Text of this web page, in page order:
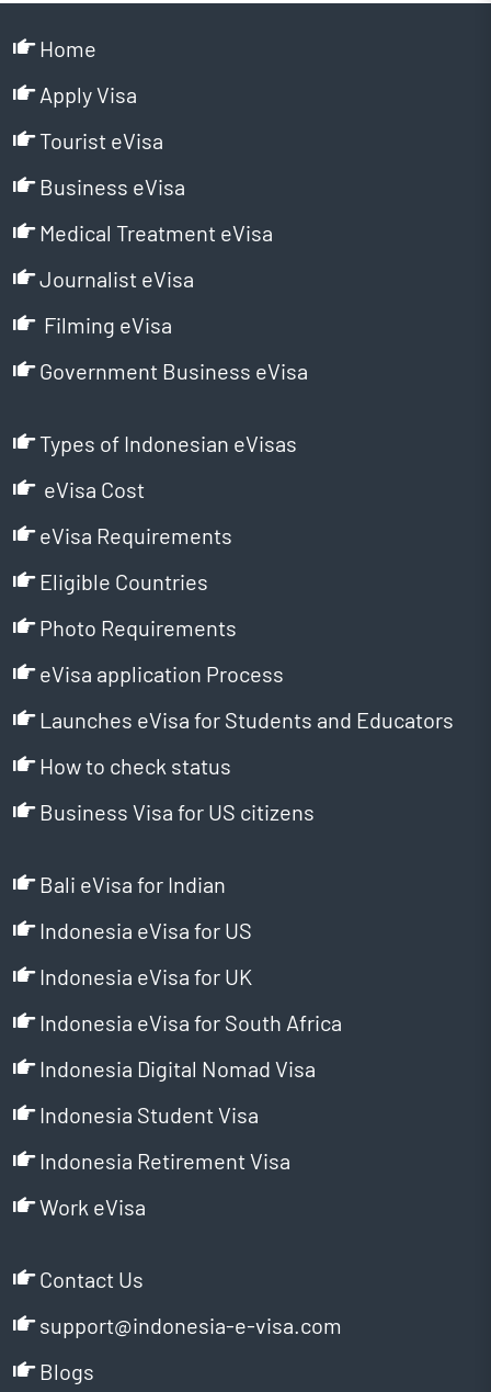
Home
Apply Visa
Tourist eVisa
Business eVisa
Medical Treatment eVisa
Journalist eVisa
Filming eVisa
Government Business eVisa
Types of Indonesian eVisas
eVisa Cost
eVisa Requirements
Eligible Countries
Photo Requirements
eVisa application Process
Launches eVisa for Students and Educators
How to check status
Business Visa for US citizens
Bali eVisa for Indian
Indonesia eVisa for US
Indonesia eVisa for UK
Indonesia eVisa for South Africa
Indonesia Digital Nomad Visa
Indonesia Student Visa
Indonesia Retirement Visa
Work eVisa
Contact Us
support@indonesia-e-visa.com
Blogs